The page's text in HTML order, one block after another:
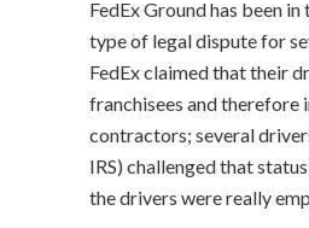
FedEx Ground has been
type of legal dispute for
FedEx claimed that their
franchisees and therefore
contractors; several
IRS) challenged that
the drivers were really